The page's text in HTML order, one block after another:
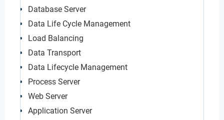
Database Server
Data Life Cycle Management
Load Balancing
Data Transport
Data Lifecycle Management
Process Server
Web Server
Application Server